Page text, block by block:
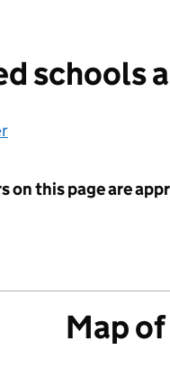
schools
on this page are
Map